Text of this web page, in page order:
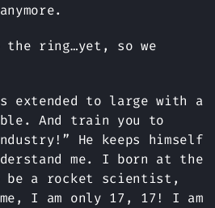
the ring…yet, so we
extended to large with a
And train you to
He keeps himself
me. I born at the
a rocket scientist,
I am only 17, 17! I am